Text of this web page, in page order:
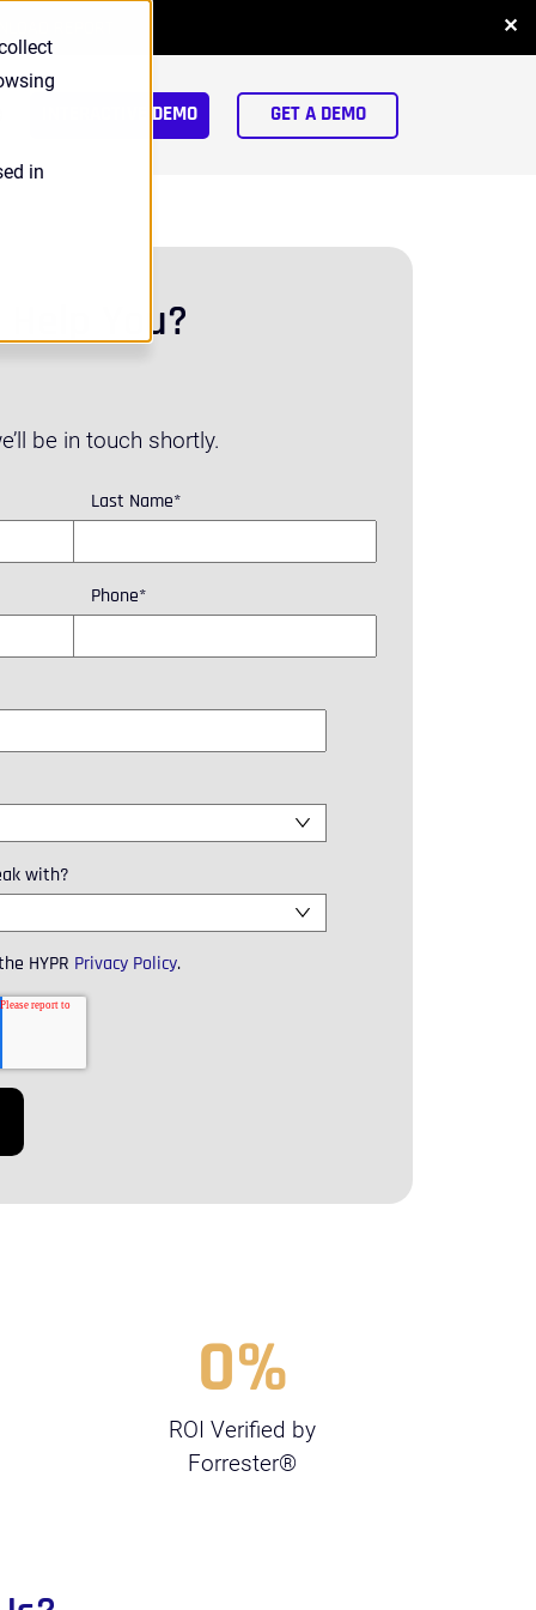
in
✕
INTERACTIVE DEMO GET A DEMO
You?
be in touch shortly.
Last Name*
Phone*
with?
HYPR Privacy Policy.
0%
ROI Verified by
Forrester®